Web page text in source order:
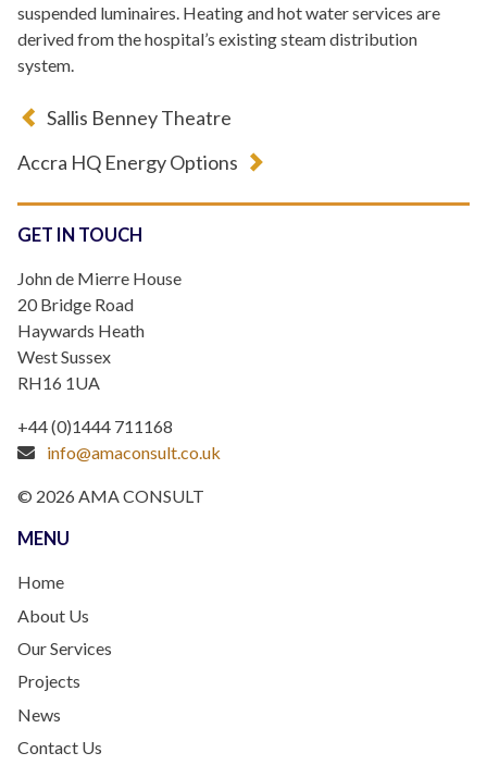
suspended luminaires. Heating and hot water services are
derived from the hospital’s existing steam distribution
system.
Sallis Benney Theatre
Accra HQ Energy Options
GET IN TOUCH
John de Mierre House
20 Bridge Road
Haywards Heath
West Sussex
RH16 1UA
+44 (0)1444 711168
info@amaconsult.co.uk
© 2026 AMA CONSULT
MENU
Home
About Us
Our Services
Projects
News
Contact Us